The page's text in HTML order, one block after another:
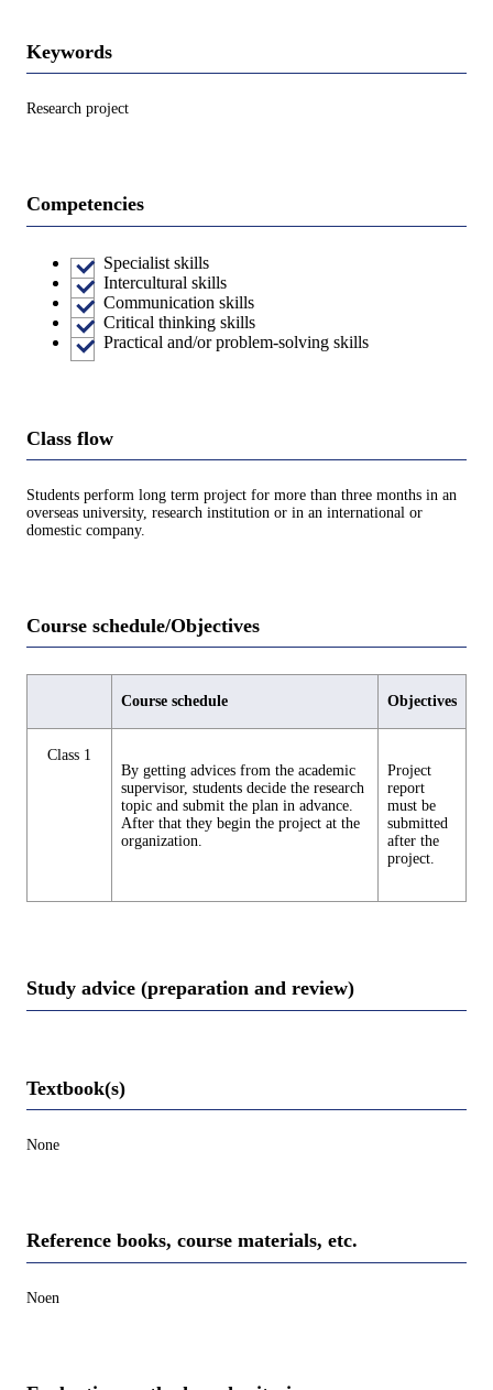
Keywords
Research project
Competencies
Specialist skills
Intercultural skills
Communication skills
Critical thinking skills
Practical and/or problem-solving skills
Class flow
Students perform long term project for more than three months in an
overseas university, research institution or in an international or
domestic company.
Course schedule/Objectives
Course schedule Objectives
Class 1
By getting advices from the academic
supervisor, students decide the research
topic and submit the plan in advance.
After that they begin the project at the
organization.
Project
report
must be
submitted
after the
project.
Study advice (preparation and review)
Textbook(s)
None
Reference books, course materials, etc.
Noen